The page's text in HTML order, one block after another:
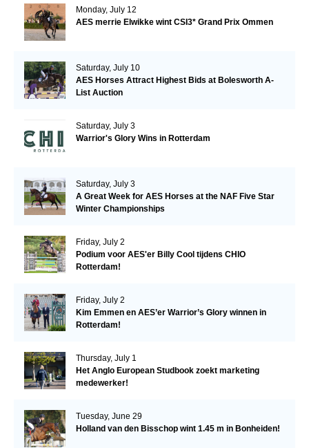
Monday, July 12
AES merrie Elwikke wint CSI3* Grand Prix Ommen
Saturday, July 10
AES Horses Attract Highest Bids at Bolesworth A-
List Auction
Saturday, July 3
Warrior's Glory Wins in Rotterdam
Saturday, July 3
A Great Week for AES Horses at the NAF Five Star
Winter Championships
Friday, July 2
Podium voor AES'er Billy Cool tijdens CHIO
Rotterdam!
Friday, July 2
Kim Emmen en AES’er Warrior’s Glory winnen in
Rotterdam!
Thursday, July 1
Het Anglo European Studbook zoekt marketing
medewerker!
Tuesday, June 29
Holland van den Bisschop wint 1.45 m in Bonheiden!